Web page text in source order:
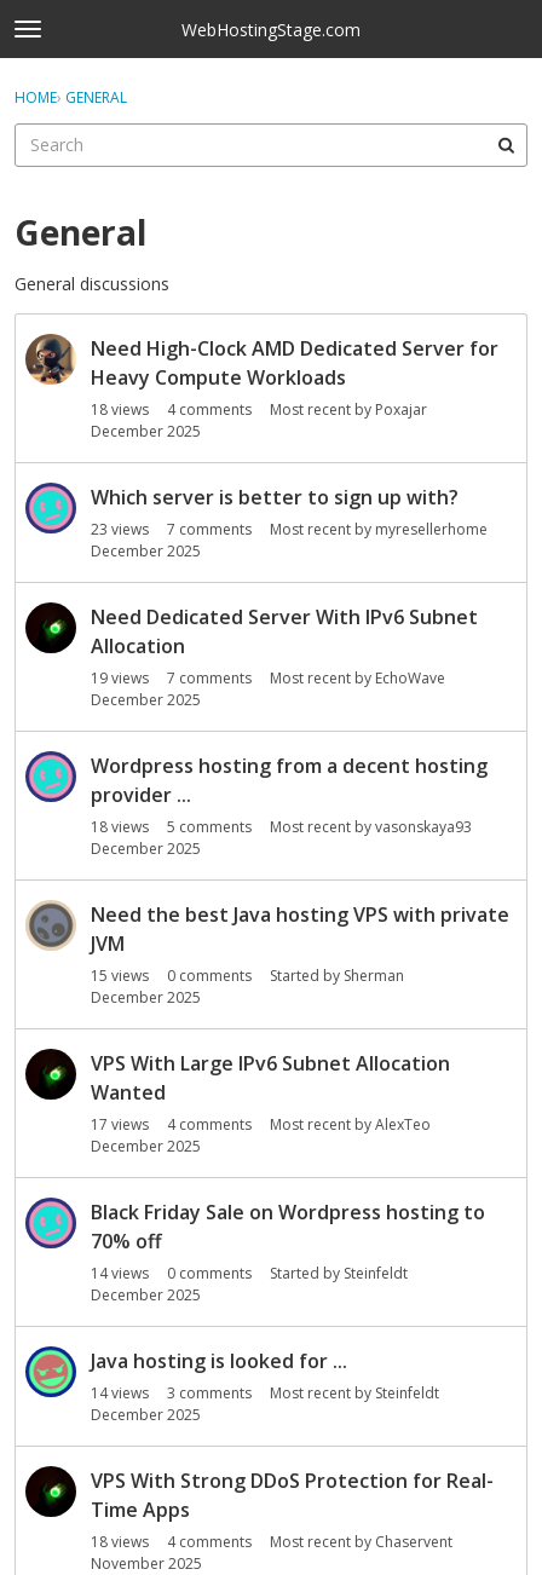
Skip to content
t
o
g
e
e
n
WebHostingStage.com
Categories
Discussions
Best Of...
Sign In ·
HOME› GENERAL
General
General discussions
D
s
L
Need High-Clock AMD Dedicated Server for
Heavy Compute Workloads
18views 4comments Most recent by Poxajar
December 2025
Which server is better to sign up with?
23 views 7 comments Most recent by myresellerhome
December 2025
Need Dedicated Server With IPv6 Subnet
Allocation
19views 7 comments Most recent by EchoWave
December 2025
Wordpress hosting from a decent hosting
provider ...
18views 5 comments Most recent byvasonskaya93
December 2025
Need the best Java hosting VPS with private
JVM
15 views 0 comments Started by Sherman
December 2025
VPS With Large IPv6 Subnet Allocation
Wanted
17 views 4comments Most recent byAlexTeo
December 2025
Black Friday Sale on Wordpress hosting to
70% off
14views 0 comments Started by Steinfeldt
December 2025
Java hosting is looked for ...
14views 3 comments Most recent by Steinfeldt
December 2025
VPS With Strong DDoS Protection for Real-
Time Apps
18views 4comments Most recent by Chaservent
November 2025